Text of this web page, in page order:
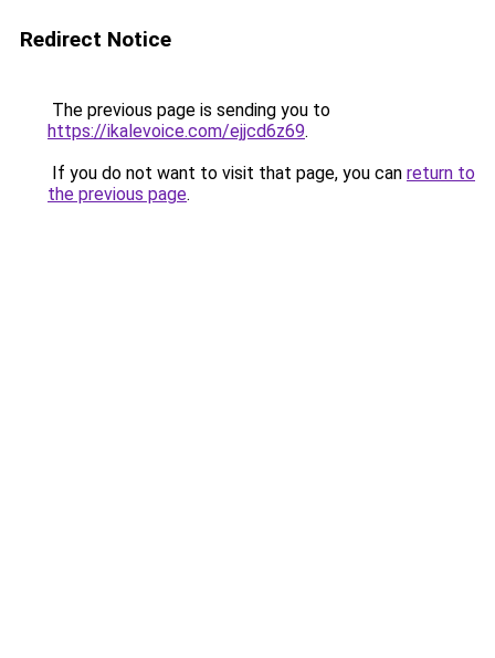
Redirect Notice
The previous page is sending you to
https://ikalevoice.com/ejjcd6z69.
If you do not want to visit that page, you can return to
the previous page.